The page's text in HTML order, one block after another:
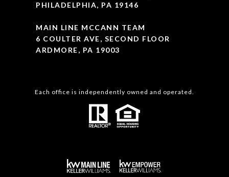
PHILADELPHIA, PA 19146
MAIN LINE MCCANN TEAM
6 COULTER AVE, SECOND FLOOR
ARDMORE, PA 19003
Each office is independently owned and operated.